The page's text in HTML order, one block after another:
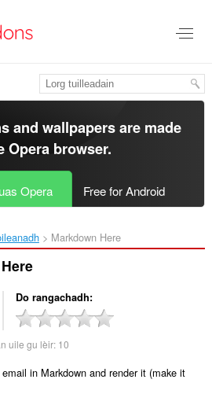
and wallpapers are made
Opera browser.
Opera Free for Android
Markdown Here‎
Do rangachadh
uile gu lèir: 10
in Markdown and render it (make it